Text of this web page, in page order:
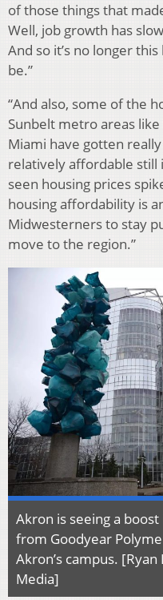
of those things that
Well, job growth has
And so it’s no longer
be.”
“And also, some of the
Sunbelt metro areas
Miami have gotten
relatively affordable still
seen housing prices
housing affordability is
Midwesterners to stay
move to the region.”
Akron is seeing a
from Goodyear
Akron’s campus.
Media]